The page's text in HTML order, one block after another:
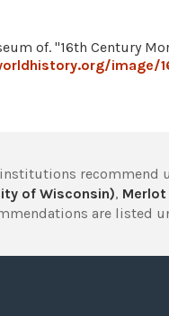
of. "16th Century
image/
recommend
of Wisconsin),
are listed